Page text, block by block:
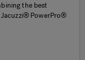
the best
PowerPro®